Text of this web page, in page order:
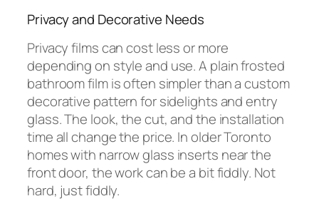
Privacy and Decorative Needs
Privacy films can cost less or more
depending on style and use. A plain frosted
bathroom film is often simpler than a custom
decorative pattern for sidelights and entry
glass. The look, the cut, and the installation
time all change the price. In older Toronto
homes with narrow glass inserts near the
front door, the work can be a bit fiddly. Not
hard, just fiddly.